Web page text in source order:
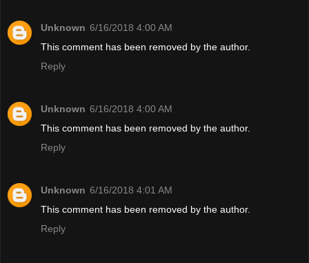
Unknown 6/16/2018 4:00 AM
This comment has been removed by the author.
Reply
Unknown 6/16/2018 4:00 AM
This comment has been removed by the author.
Reply
Unknown 6/16/2018 4:01 AM
This comment has been removed by the author.
Reply